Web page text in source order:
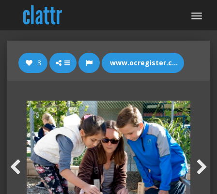
3 www.ocregister.com